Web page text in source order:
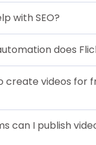
with SEO?
does
create videos for
can I publish